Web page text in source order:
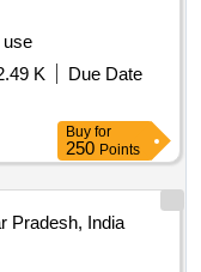
use
K
Due Date
Buy for
250 Points
Pradesh, India